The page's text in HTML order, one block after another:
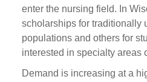
enter the nursing field. In
scholarships for traditionally
populations and others for
interested in specialty areas
Demand is increasing at a